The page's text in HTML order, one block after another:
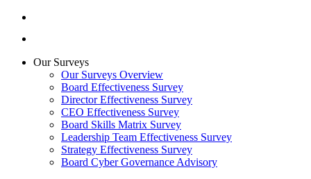
Our Surveys
Our Surveys Overview
Board Effectiveness Survey
Director Effectiveness Survey
CEO Effectiveness Survey
Board Skills Matrix Survey
Leadership Team Effectiveness Survey
Strategy Effectiveness Survey
Board Cyber Governance Advisory